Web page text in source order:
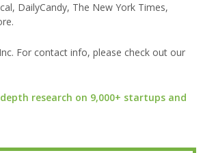
DailyCandy, The New York Times,
For contact info, please check out our
research on 9,000+ startups and